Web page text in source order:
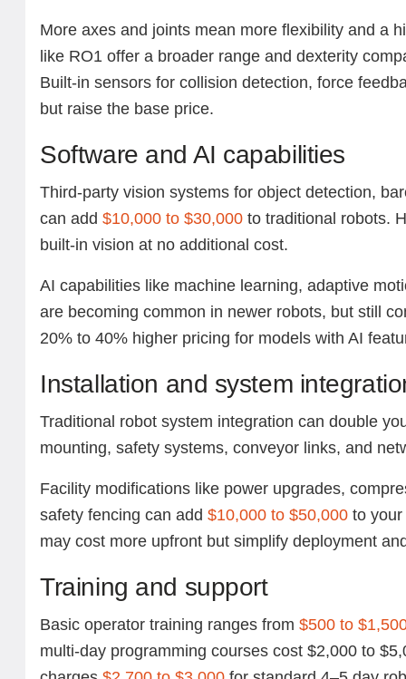
More axes and joints mean more flexibility and a
like RO1 offer a broader range and dexterity
Built-in sensors for collision detection, force
but raise the base price.
Software and AI capabilities
Third-party vision systems for object detection,
can add$10,000 to $30,000 to traditional robots.
built-in vision at no additional cost.
AI capabilities like machine learning, adaptive
are becoming common in newer robots, but still
20% to 40% higher pricing for models with AI
Installation and system
Traditional robot system integration can double
mounting, safety systems, conveyor links, and
Facility modifications like power upgrades,
safety fencing can add$10,000 to $50,000 to
may cost more upfront but simplify deployment
Training and support
Basic operator training ranges from$500 to
multi-day programming courses cost $2,000 to